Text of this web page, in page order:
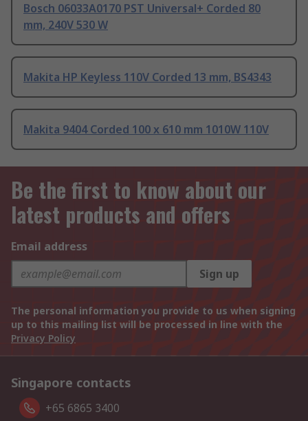
Bosch 06033A0170 PST Universal+ Corded 80
mm, 240V 530 W
Makita HP Keyless 110V Corded 13 mm, BS4343
Makita 9404 Corded 100 x 610 mm 1010W 110V
Be the first to know about our
latest products and offers
Email address
Sign up
The personal information you provide to us when signing
up to this mailing list will be processed in line with the
Privacy Policy
Singapore contacts
+65 6865 3400